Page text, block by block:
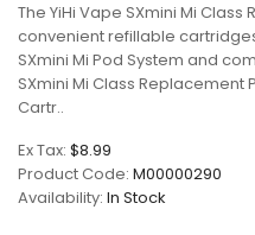
The YiHi Vape SXmini Mi
convenient refillable
SXmini Mi Pod System and
SXmini Mi Class Replacement
Cartr..
Ex Tax: $8.99
Product Code: M00000290
Availability: In Stock